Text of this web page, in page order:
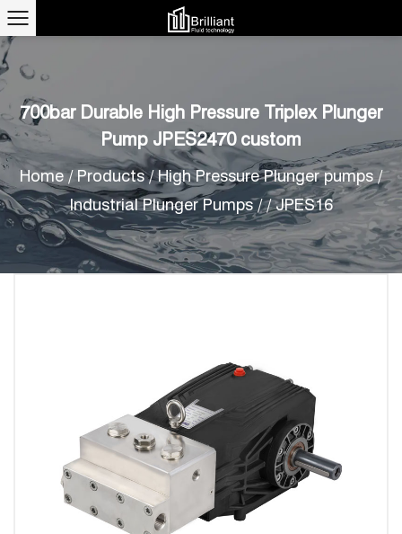
700bar Durable High Pressure Triplex Plunger
Pump JPES2470 custom
Home/ Products/High Pressure Plunger pumps /
Industrial Plunger Pumps//JPES16